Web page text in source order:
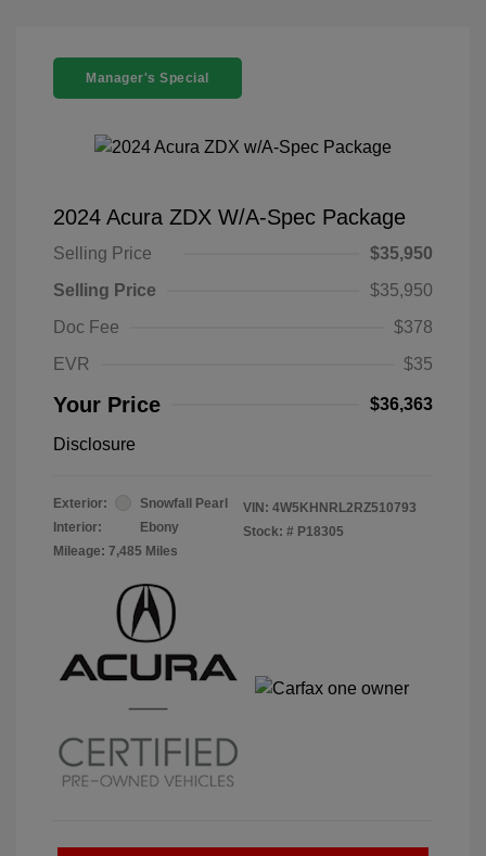
Manager's Special
2024 Acura ZDX W/A-Spec Package
Selling Price
$35,950
Selling Price
$35,950
Doc Fee
$378
EVR
$35
Your Price $36,363
Disclosure
Exterior:
Snowfall Pearl
Interior:
Ebony
Mileage: 7,485 Miles
VIN: 4W5KHNRL2RZ510793
Stock: # P18305